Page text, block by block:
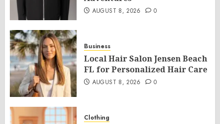
AUGUST 8, 2026 0
Business
Local Hair Salon Jensen Beach
FL for Personalized Hair Care
AUGUST 8, 2026 0
Clothing